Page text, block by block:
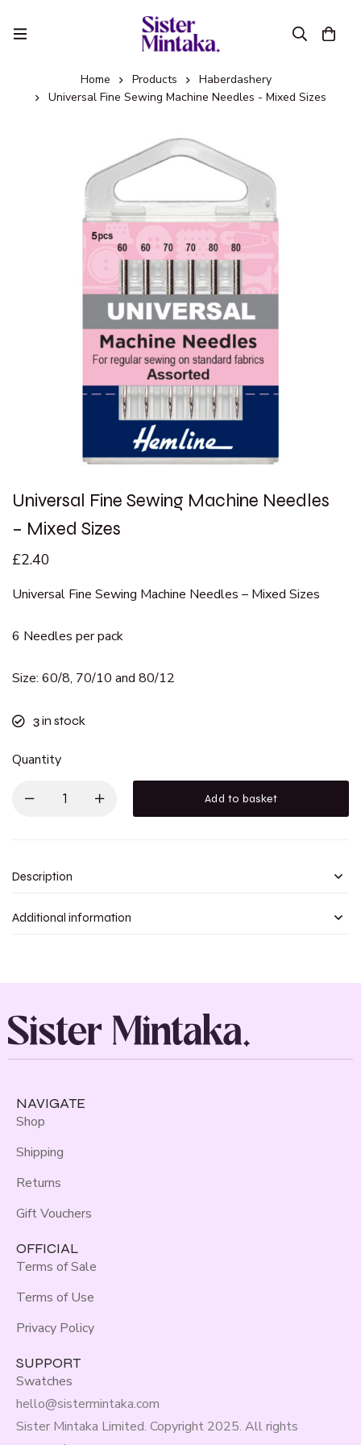
Home Products
Haberdashery
Universal Fine Sewing Machine Needles - Mixed Sizes
Universal Fine Sewing Machine Needles
– Mixed Sizes
£2.40
Universal Fine Sewing Machine Needles – Mixed Sizes
6 Needles per pack
Size: 60/8, 70/10 and 80/12
3in stock
Quantity
Add to basket
Description
Additional information
NAVIGATE
Shop
Shipping
Returns
Gift Vouchers
OFFICIAL
Terms of Sale
Terms of Use
Privacy Policy
SUPPORT
Swatches
hello@sistermintaka.com
Sister Mintaka Limited. Copyright 2025. All rights